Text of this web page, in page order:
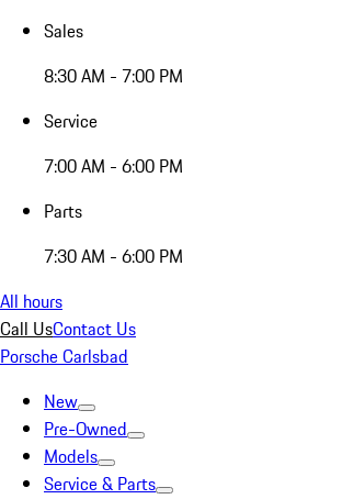
Sales
8:30 AM - 7:00 PM
Service
7:00 AM - 6:00 PM
Parts
7:30 AM - 6:00 PM
All hours
Call UsContact Us
Porsche Carlsbad
New
Pre-Owned
Models
Service & Parts